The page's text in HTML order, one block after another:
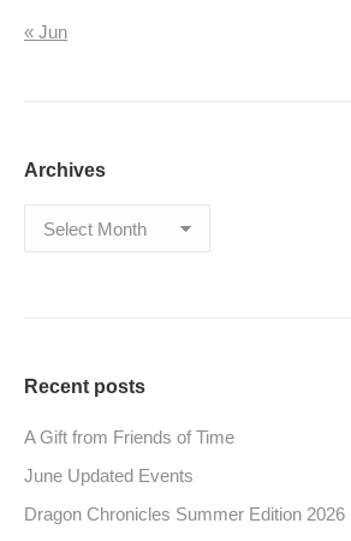
« Jun
Archives
Archives
Recent posts
A Gift from Friends of Time
June Updated Events
Dragon Chronicles Summer Edition 2026